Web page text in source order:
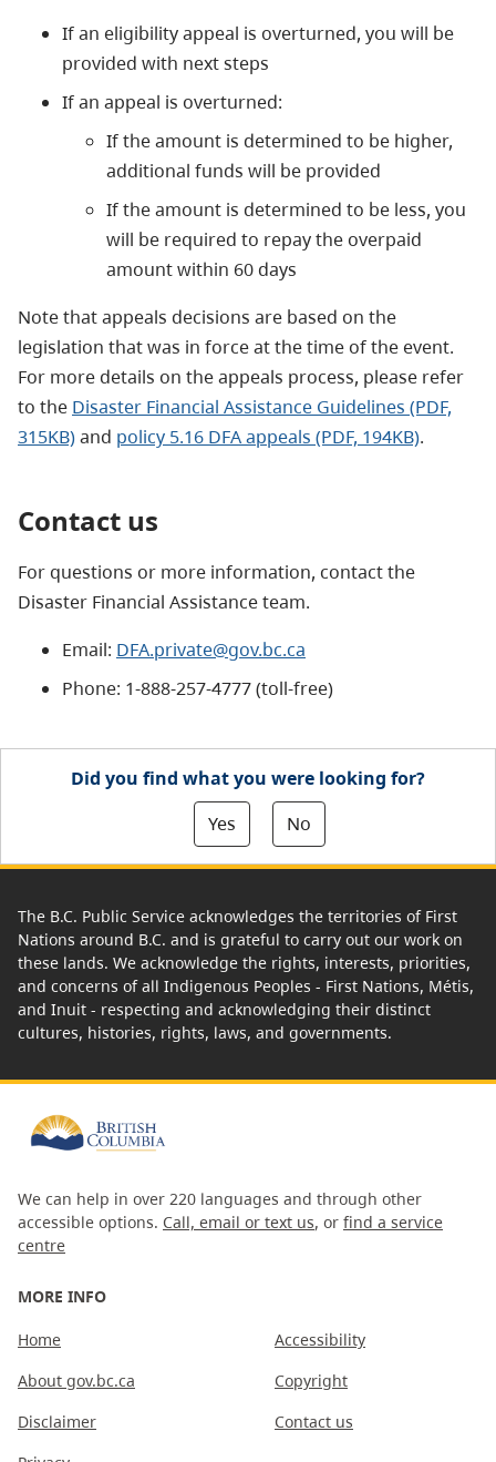
If an eligibility appeal is overturned, you will be
provided with next steps
If an appeal is overturned:
If the amount is determined to be higher,
additional funds will be provided
If the amount is determined to be less, you
will be required to repay the overpaid
amount within 60 days
Note that appeals decisions are based on the
legislation that was in force at the time of the event.
For more details on the appeals process, please refer
to the ​ Disaster Financial Assistance Guidelines (PDF,
315KB)and policy 5.16 DFA appeals (PDF, 194KB).
Contact us
For questions or more information, contact the
Disaster Financial Assistance team.
Email: DFA.private@gov.bc.ca
Phone: 1-888-257-4777 (toll-free)
Did you find what you were looking for?
Yes
No
The B.C. Public Service acknowledges the territories of First
Nations around B.C. and is grateful to carry out our work on
these lands. We acknowledge the rights, interests, priorities,
and concerns of all Indigenous Peoples - First Nations, Métis,
and Inuit - respecting and acknowledging their distinct
cultures, histories, rights, laws, and governments.
We can help in over 220 languages and through other
accessible options. Call, email or text us, or find a service
centre
MORE INFO
Home
About gov.bc.ca
Disclaimer
Accessibility
Copyright
Contact us